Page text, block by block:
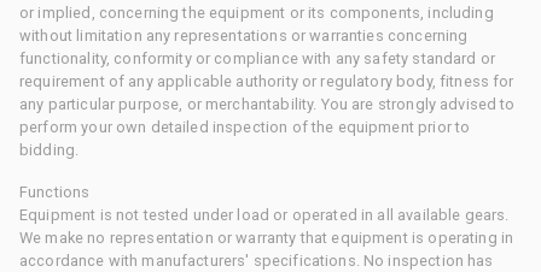
or implied, concerning the equipment or its components, including
without limitation any representations or warranties concerning
functionality, conformity or compliance with any safety standard or
requirement of any applicable authority or regulatory body, fitness for
any particular purpose, or merchantability. You are strongly advised to
perform your own detailed inspection of the equipment prior to
bidding.
Functions
Equipment is not tested under load or operated in all available gears.
We make no representation or warranty that equipment is operating in
accordance with manufacturers' specifications. No inspection has